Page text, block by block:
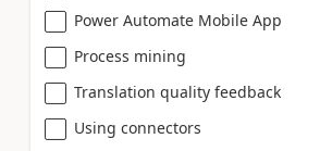
Power Automate Mobile App
Process mining
Translation quality feedback
Using connectors